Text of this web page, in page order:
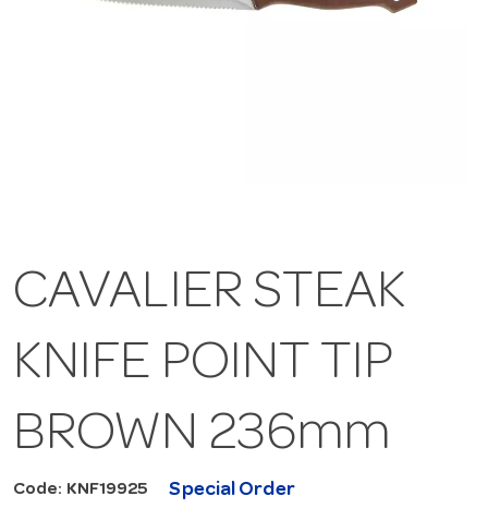
CAVALIER STEAK
KNIFE POINT TIP
BROWN 236mm
Code: KNF19925 Special Order